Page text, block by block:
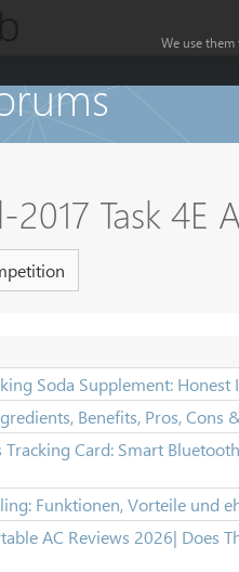
2017 Task
Soda Supplement:
Benefits, Pros, Cons
Card: Smart
Funktionen, Vorteile und
AC Reviews 2026| Does
We use